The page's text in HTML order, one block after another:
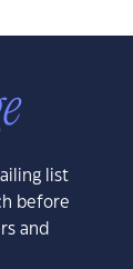
list
before
and